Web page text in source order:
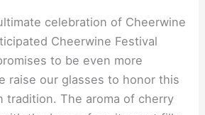
celebration of Cheerwine
Cheerwine Festival
to be even more
raise our glasses to honor this
tradition. The aroma of cherry